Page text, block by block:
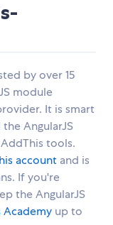
by over 15
module
It is smart
AngularJS
tools.
account and is
If you're
the AngularJS
Academy up to